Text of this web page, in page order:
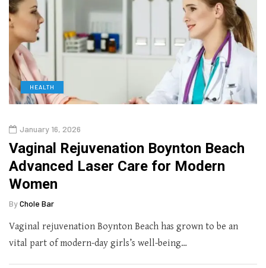
HEALTH
January 16, 2026
Vaginal Rejuvenation Boynton Beach
Advanced Laser Care for Modern
Women
ByChole Bar
Vaginal rejuvenation Boynton Beach has grown to be an
vital part of modern-day girls’s well-being…